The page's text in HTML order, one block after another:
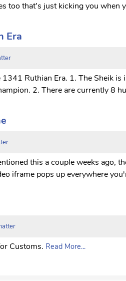
too that’s just kicking you when
Era
Ruthian Era. 1. The Sheik is
2. There are currently 8
this a couple weeks ago,
iframe pops up everywhere
Customs. Read More...